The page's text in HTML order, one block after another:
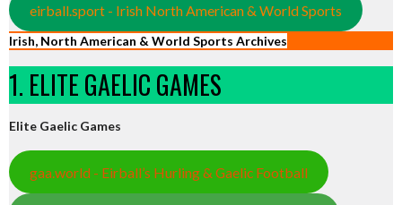
eirball.sport - Irish North American & World Sports
Irish, North American & World Sports Archives
1. ELITE GAELIC GAMES
Elite Gaelic Games
gaa.world - Eirball’s Hurling & Gaelic Football